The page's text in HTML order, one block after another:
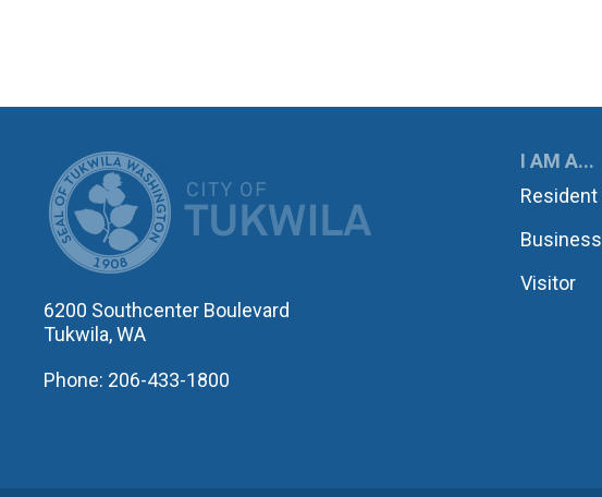
CITY OF TUKWILA
6200 Southcenter Boulevard
Tukwila, WA
Phone: 206-433-1800
I AM A...
Resident
Business
Visitor